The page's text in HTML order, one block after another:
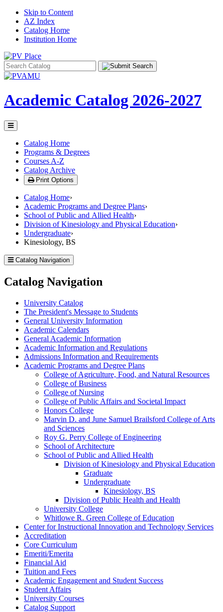
Skip to Content
AZ Index
Catalog Home
Institution Home
Search
catalog
Academic Catalog 2026-2027
Toggle
menu
Catalog Home
Programs & Degrees
Courses A-Z
Catalog Archive
Print Options
Catalog Home›
Academic Programs and Degree Plans›
School of Public and Allied Health›
Division of Kinesiology and Physical Education›
Undergraduate›
Kinesiology, BS
Catalog Navigation
Catalog Navigation
University Catalog
The President's Message to Students
General University Information
Academic Calendars
General Academic Information
Academic Information and Regulations
Admissions Information and Requirements
Academic Programs and Degree Plans
College of Agriculture, Food, and Natural Resources
College of Business
College of Nursing
College of Public Affairs and Societal Impact
Honors College
Marvin D. and June Samuel Brailsford College of Arts
and Sciences
Roy G. Perry College of Engineering
School of Architecture
School of Public and Allied Health
Division of Kinesiology and Physical Education
Graduate
Undergraduate
Kinesiology, BS
Division of Public Health and Health
University College
Whitlowe R. Green College of Education
Center for Instructional Innovation and Technology Services
Accreditation
Core Curriculum
Emeriti/​Emerita
Financial Aid
Tuition and Fees
Academic Engagement and Student Success
Student Affairs
University Courses
Catalog Support